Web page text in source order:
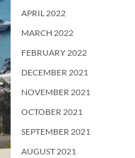
APRIL 2022
MARCH 2022
FEBRUARY 2022
DECEMBER 2021
NOVEMBER 2021
OCTOBER 2021
SEPTEMBER 2021
AUGUST 2021